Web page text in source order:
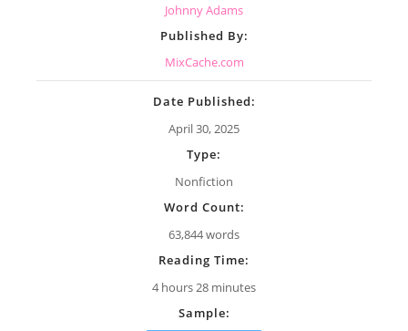
Johnny Adams
Published By:
MixCache.com
Date Published:
April 30, 2025
Type:
Nonfiction
Word Count:
63,844 words
Reading Time:
4 hours 28 minutes
Sample: